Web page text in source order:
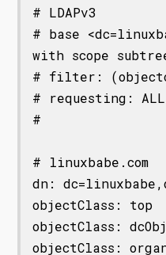
# LDAPv3
# base
with scope
# filter:
# requesting: ALL
#
# linuxbabe.com
dn:
objectClass: top
objectClass:
objectClass: